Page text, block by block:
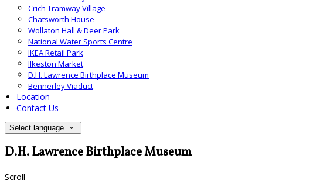
Crich Tramway Village
Chatsworth House
Wollaton Hall & Deer Park
National Water Sports Centre
IKEA Retail Park
Ilkeston Market
D.H. Lawrence Birthplace Museum
Bennerley Viaduct
Location
Contact Us
Select language
D.H. Lawrence Birthplace Museum
Scroll